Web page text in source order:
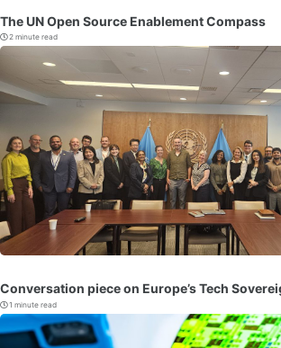
The UN Open Source Enablement Compass
2 minute read
Conversation piece on Europe’s Tech
1 minute read